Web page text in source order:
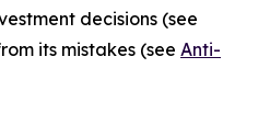
decisions (see
its mistakes (see Anti-